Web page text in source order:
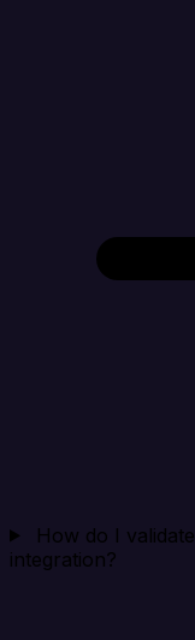
How do I
integration?